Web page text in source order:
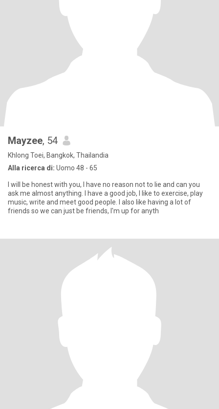
Mayzee, 54
Khlong Toei, Bangkok, Thailandia
Alla ricerca di: Uomo 48 - 65
I will be honest with you, I have no reason not to lie and can you
ask me almost anything. I have a good job, I like to exercise, play
music, write and meet good people. I also like having a lot of
friends so we can just be friends, I'm up for anyth